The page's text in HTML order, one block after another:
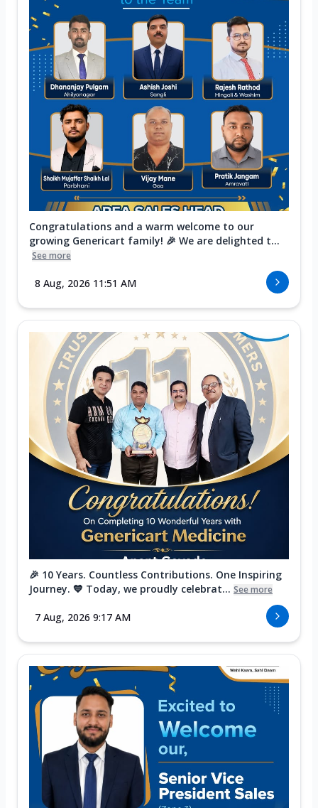
Congratulations and a warm welcome to our
growing Genericart family! 🎉 We are delighted t...
See more
8 Aug, 2026 11:51 AM
🎉 10 Years. Countless Contributions. One Inspiring
Journey. 💙 Today, we proudly celebrat... See more
7 Aug, 2026 9:17 AM